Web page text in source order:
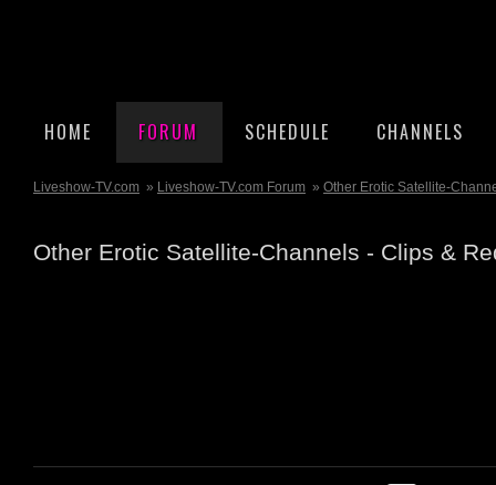
HOME FORUM SCHEDULE CHANNELS
Liveshow-TV.com » Liveshow-TV.com Forum » Other Erotic Satellite-
Other Erotic Satellite-Channels - Clips &